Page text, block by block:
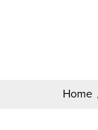
Home